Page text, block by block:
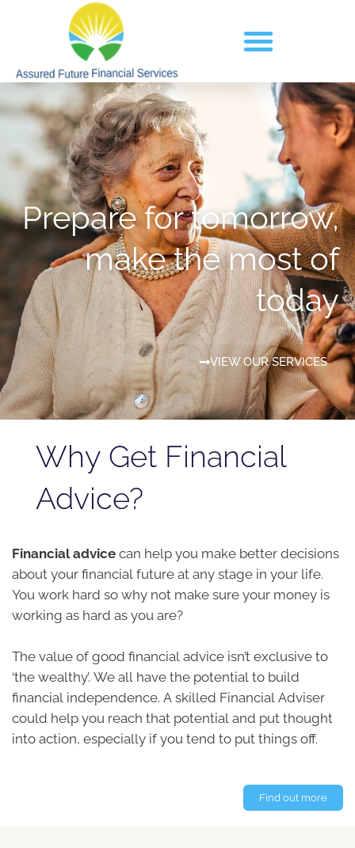
Prepare for tomorrow,
make the most of
today
VIEW OUR SERVICES
Why Get Financial
Advice?
Financial advice can help you make better decisions
about your financial future at any stage in your life.
You work hard so why not make sure your money is
working as hard as you are?
The value of good financial advice isn’t exclusive to
‘the wealthy’. We all have the potential to build
financial independence. A skilled Financial Adviser
could help you reach that potential and put thought
into action, especially if you tend to put things off.
Find out more